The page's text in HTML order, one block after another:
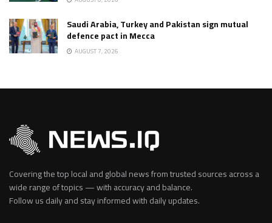
Saudi Arabia, Turkey and Pakistan sign mutual
defence pact in Mecca
AUGUST 7, 2026
Covering the top local and global news from trusted sources across a
wide range of topics — with accuracy and balance.
Follow us daily and stay informed with daily updates.